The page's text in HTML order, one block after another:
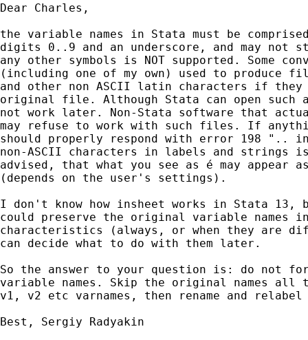
Dear Charles,
the variable names in Stata must be
digits 0..9 and an underscore, and may
any other symbols is NOT supported. Some
(including one of my own) used to produce
and other non ASCII latin characters if they
original file. Although Stata can open such
not work later. Non-Stata software that
may refuse to work with such files. If
should properly respond with error 198 "..
non-ASCII characters in labels and strings
advised, that what you see as é may appear
(depends on the user's settings).
I don't know how insheet works in Stata
could preserve the original variable names
characteristics (always, or when they are
can decide what to do with them later.
So the answer to your question is: do not
variable names. Skip the original names
v1, v2 etc varnames, then rename and
Best, Sergiy Radyakin